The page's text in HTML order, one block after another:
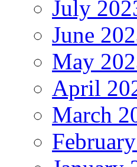
July
June
May
April
March